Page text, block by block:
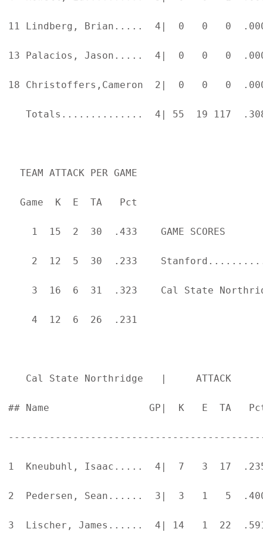
11 Lindberg, Brian.....  4|  0   0   0
13 Palacios, Jason.....  4|  0   0   0
18 Christoffers,Cameron  2|  0   0   0
Totals..............  4| 55  19 117
TEAM ATTACK PER GAME
  Game  K  E  TA   Pct
1  15  2  30  .433    GAME SCORES
2  12  5  30  .233
3  16  6  31  .323    Cal State
    4  12  6  26  .231
Cal State Northridge   |     ATTACK
## Name                 GP|  K   E  TA   Pct|
1  Kneubuhl, Isaac.....  4|  7   3  17
2  Pedersen, Sean......  3|  3   1   5
3  Lischer, James......  4| 14   1  22